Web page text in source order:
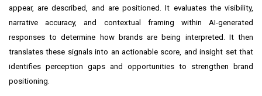
appear, are described, and are positioned. It evaluates the visibility,
narrative accuracy, and contextual framing within AI-generated
responses to determine how brands are being interpreted. It then
translates these signals into an actionable score, and insight set that
identifies perception gaps and opportunities to strengthen brand
positioning.